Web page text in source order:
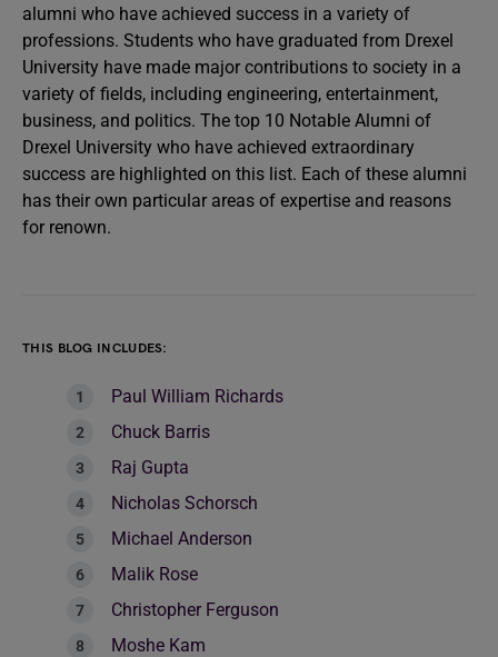
alumni who have achieved success in a variety of
professions. Students who have graduated from Drexel
University have made major contributions to society in a
variety of fields, including engineering, entertainment,
business, and politics. The top 10 Notable Alumni of
Drexel University who have achieved extraordinary
success are highlighted on this list. Each of these alumni
has their own particular areas of expertise and reasons
for renown.
THIS BLOG INCLUDES:
Paul William Richards
Chuck Barris
Raj Gupta
Nicholas Schorsch
Michael Anderson
Malik Rose
Christopher Ferguson
Moshe Kam